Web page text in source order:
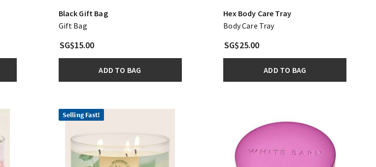
Black Gift Bag
Gift Bag
SG$15.00
ADD TO BAG
Hex Body Care Tray
Body Care Tray
SG$25.00
ADD TO BAG
Selling Fast!